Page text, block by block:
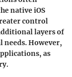
native iOS
control
layers of
However,
as